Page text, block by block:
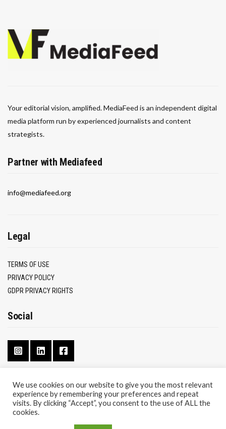
Your editorial vision, amplified. MediaFeed is an independent digital
media platform run by experienced journalists and content
strategists.
Partner with Mediafeed
info@mediafeed.org
Legal
TERMS OF USE
PRIVACY POLICY
GDPR PRIVACY RIGHTS
Social
CONTACT
ABOUT
We use cookies on our website to give you the most relevant
experience by remembering your preferences and repeat
visits. By clicking “Accept”, you consent to the use of ALL the
cookies.